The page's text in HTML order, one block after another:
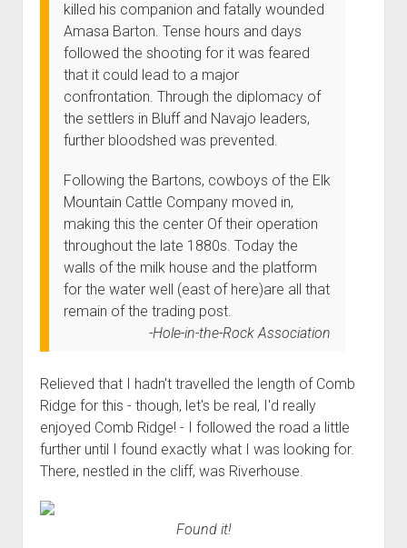
killed his companion and fatally wounded
Amasa Barton. Tense hours and days
followed the shooting for it was feared
that it could lead to a major
confrontation. Through the diplomacy of
the settlers in Bluff and Navajo leaders,
further bloodshed was prevented.
Following the Bartons, cowboys of the Elk
Mountain Cattle Company moved in,
making this the center Of their operation
throughout the late 1880s. Today the
walls of the milk house and the platform
for the water well (east of here)are all that
remain of the trading post.
Hole-in-the-Rock Association
Relieved that I hadn't travelled the length of Comb
Ridge for this - though, let's be real, I'd really
enjoyed Comb Ridge! - I followed the road a little
further until I found exactly what I was looking for.
There, nestled in the cliff, was Riverhouse.
Found it!